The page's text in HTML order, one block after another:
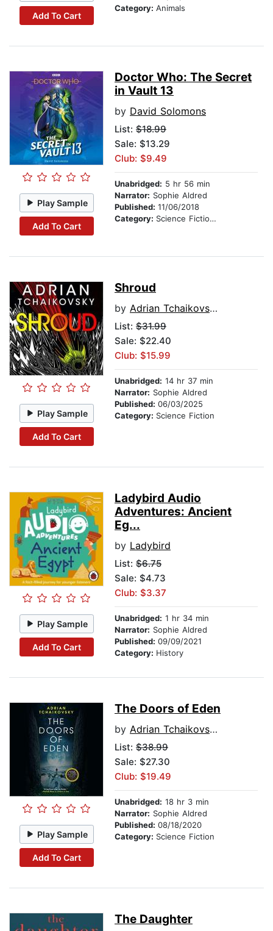
Add To Cart
Category: Animals
Play Sample
Add To Cart
Doctor Who: The Secret
in Vault 13
by David Solomons
List: $18.99
Sale: $13.29
Club: $9.49
Unabridged: 5 hr 56 min
Narrator: Sophie Aldred
Published: 11/06/2018
Category: Science Fiction Stories
Play Sample
Add To Cart
Shroud
by Adrian Tchaikovsky
List: $31.99
Sale: $22.40
Club: $15.99
Unabridged: 14 hr 37 min
Narrator: Sophie Aldred
Published: 06/03/2025
Category: Science Fiction
Play Sample
Add To Cart
Ladybird Audio
Adventures: Ancient
Eg...
by Ladybird
List: $6.75
Sale: $4.73
Club: $3.37
Unabridged: 1 hr 34 min
Narrator: Sophie Aldred
Published: 09/09/2021
Category: History
Play Sample
Add To Cart
The Doors of Eden
by Adrian Tchaikovsky
List: $38.99
Sale: $27.30
Club: $19.49
Unabridged: 18 hr 3 min
Narrator: Sophie Aldred
Published: 08/18/2020
Category: Science Fiction
The Daughter